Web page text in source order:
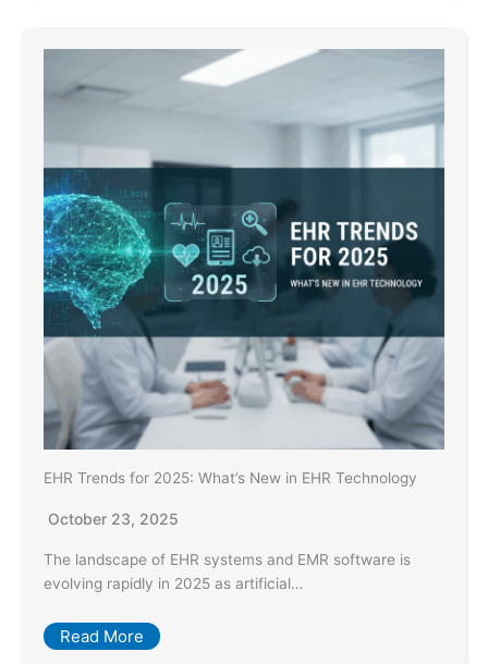
EHR Trends for 2025: What’s New in EHR Technology
October 23, 2025
The landscape of EHR systems and EMR software is
evolving rapidly in 2025 as artificial…
Read More